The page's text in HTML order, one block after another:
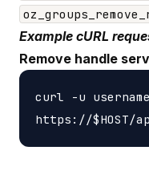
Example cURL
Remove handle
curl -u